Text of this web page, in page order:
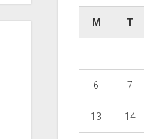
M T
6 7
13 14